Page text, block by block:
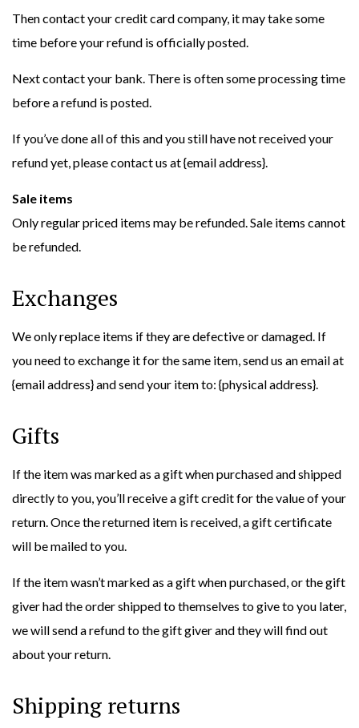
Then contact your credit card company, it may take some
time before your refund is officially posted.
Next contact your bank. There is often some processing time
before a refund is posted.
If you’ve done all of this and you still have not received your
refund yet, please contact us at {email address}.
Sale items
Only regular priced items may be refunded. Sale items cannot
be refunded.
Exchanges
We only replace items if they are defective or damaged. If
you need to exchange it for the same item, send us an email at
{email address} and send your item to: {physical address}.
Gifts
If the item was marked as a gift when purchased and shipped
directly to you, you’ll receive a gift credit for the value of your
return. Once the returned item is received, a gift certificate
will be mailed to you.
If the item wasn’t marked as a gift when purchased, or the gift
giver had the order shipped to themselves to give to you later,
we will send a refund to the gift giver and they will find out
about your return.
Shipping returns